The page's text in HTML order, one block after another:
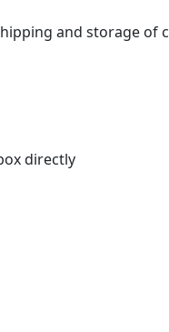
and storage
directly